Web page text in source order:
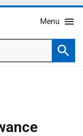
Menu